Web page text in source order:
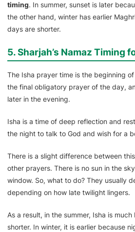
timing. In summer, sunset is later
the other hand, winter has earlier
days are shorter.
5. Sharjah’s Namaz Timing
The Isha prayer time is the beginning
the final obligatory prayer of the day,
later in the evening.
Isha is a time of deep reflection and
the night to talk to God and wish for a
There is a slight difference between
other prayers. There is no sun in the
window. So, what to do? They usually
depending on how late twilight lingers.
As a result, in the summer, Isha is
shorter. In winter, it is earlier because